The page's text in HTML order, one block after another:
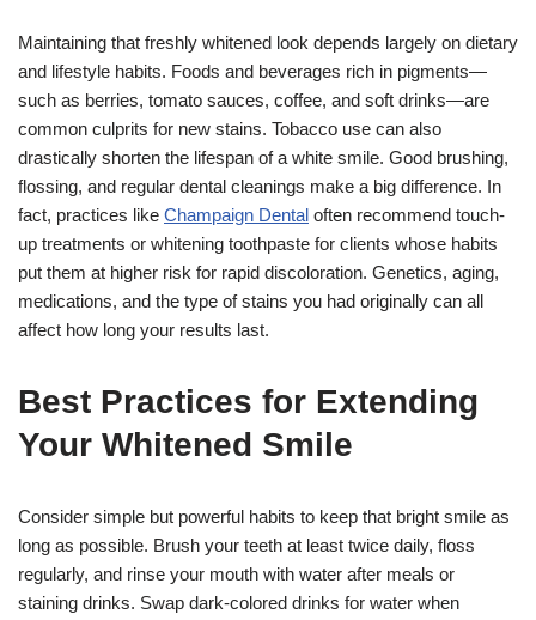
Maintaining that freshly whitened look depends largely on dietary
and lifestyle habits. Foods and beverages rich in pigments—
such as berries, tomato sauces, coffee, and soft drinks—are
common culprits for new stains. Tobacco use can also
drastically shorten the lifespan of a white smile. Good brushing,
flossing, and regular dental cleanings make a big difference. In
fact, practices like Champaign Dental often recommend touch-
up treatments or whitening toothpaste for clients whose habits
put them at higher risk for rapid discoloration. Genetics, aging,
medications, and the type of stains you had originally can all
affect how long your results last.
Best Practices for Extending
Your Whitened Smile
Consider simple but powerful habits to keep that bright smile as
long as possible. Brush your teeth at least twice daily, floss
regularly, and rinse your mouth with water after meals or
staining drinks. Swap dark-colored drinks for water when